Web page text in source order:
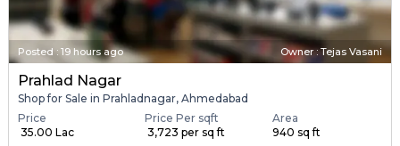
Posted : 19 hours ago Owner : Tejas Vasani
Prahlad Nagar
Shop for Sale in Prahladnagar, Ahmedabad
Price
₹ 35.00 Lac
Price Per sqft
₹ 3,723 per sq ft
Area
940 sq ft